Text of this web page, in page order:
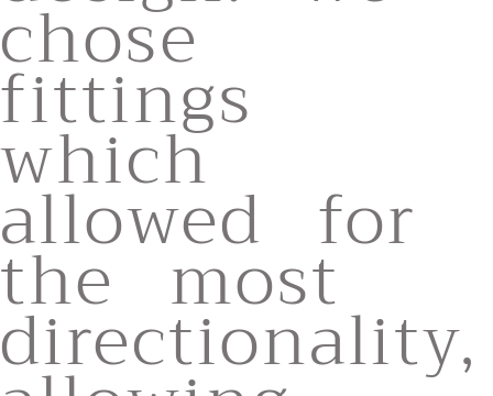
chose
fittings
which
allowed for
the most
directionality,